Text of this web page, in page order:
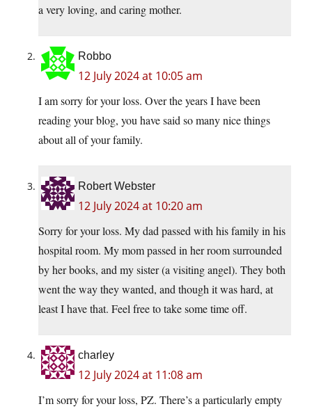
a very loving, and caring mother.
Robbo
12 July 2024 at 10:05 am
I am sorry for your loss. Over the years I have been
reading your blog, you have said so many nice things
about all of your family.
Robert Webster
12 July 2024 at 10:20 am
Sorry for your loss. My dad passed with his family in his
hospital room. My mom passed in her room surrounded
by her books, and my sister (a visiting angel). They both
went the way they wanted, and though it was hard, at
least I have that. Feel free to take some time off.
charley
12 July 2024 at 11:08 am
I’m sorry for your loss, PZ. There’s a particularly empty